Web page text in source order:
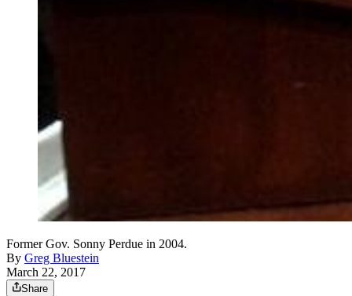
Former Gov. Sonny Perdue in 2004.
By Greg Bluestein
March 22, 2017
Share